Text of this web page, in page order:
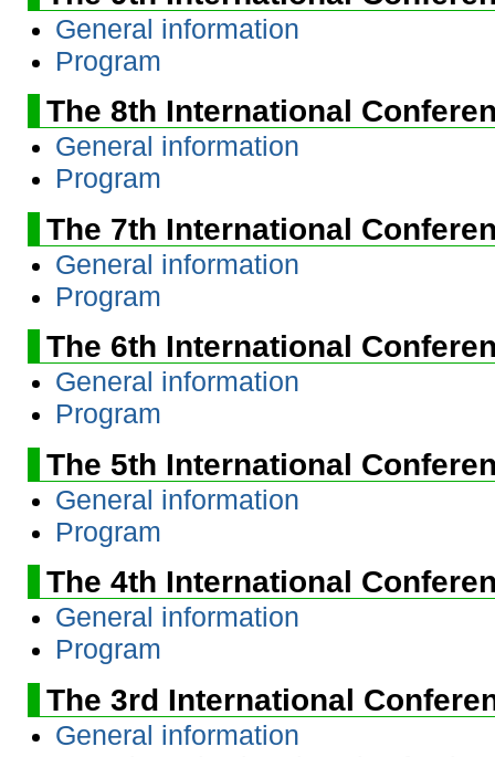
General information
Program
The 8th International
General information
Program
The 7th International
General information
Program
The 6th International
General information
Program
The 5th International
General information
Program
The 4th International
General information
Program
The 3rd International
General information